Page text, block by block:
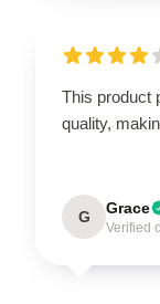
This product
quality,
G Grace
Verified